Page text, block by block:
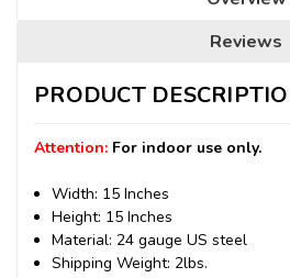
Reviews
PRODUCT
Attention: For indoor use only.
Width: 15 Inches
Height: 15 Inches
Material: 24 gauge US steel
Shipping Weight: 2lbs.